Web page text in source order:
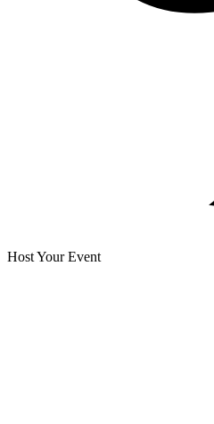
Host Your Event